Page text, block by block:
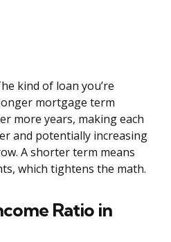
kind of loan you’re
mortgage term
more years, making each
and potentially increasing
A shorter term means
which tightens the math.
Ratio in